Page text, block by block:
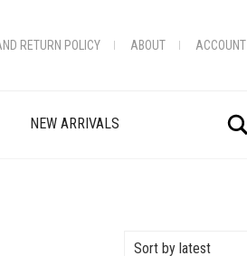
RETURN POLICY ABOUT ACCOUNT
NEW ARRIVALS
Sort by latest